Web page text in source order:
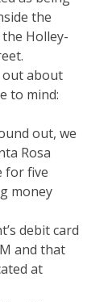
the
Holley-
out about
to mind:
out, we
Rosa
for five
money
debit card
and that
at